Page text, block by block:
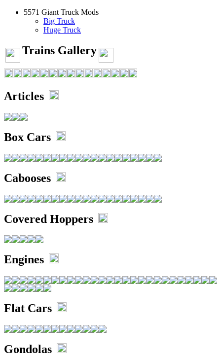
5571 Giant Truck Mods
Big Truck
Huge Truck
Trains Gallery
Articles
Box Cars
Cabooses
Covered Hoppers
Engines
Flat Cars
Gondolas